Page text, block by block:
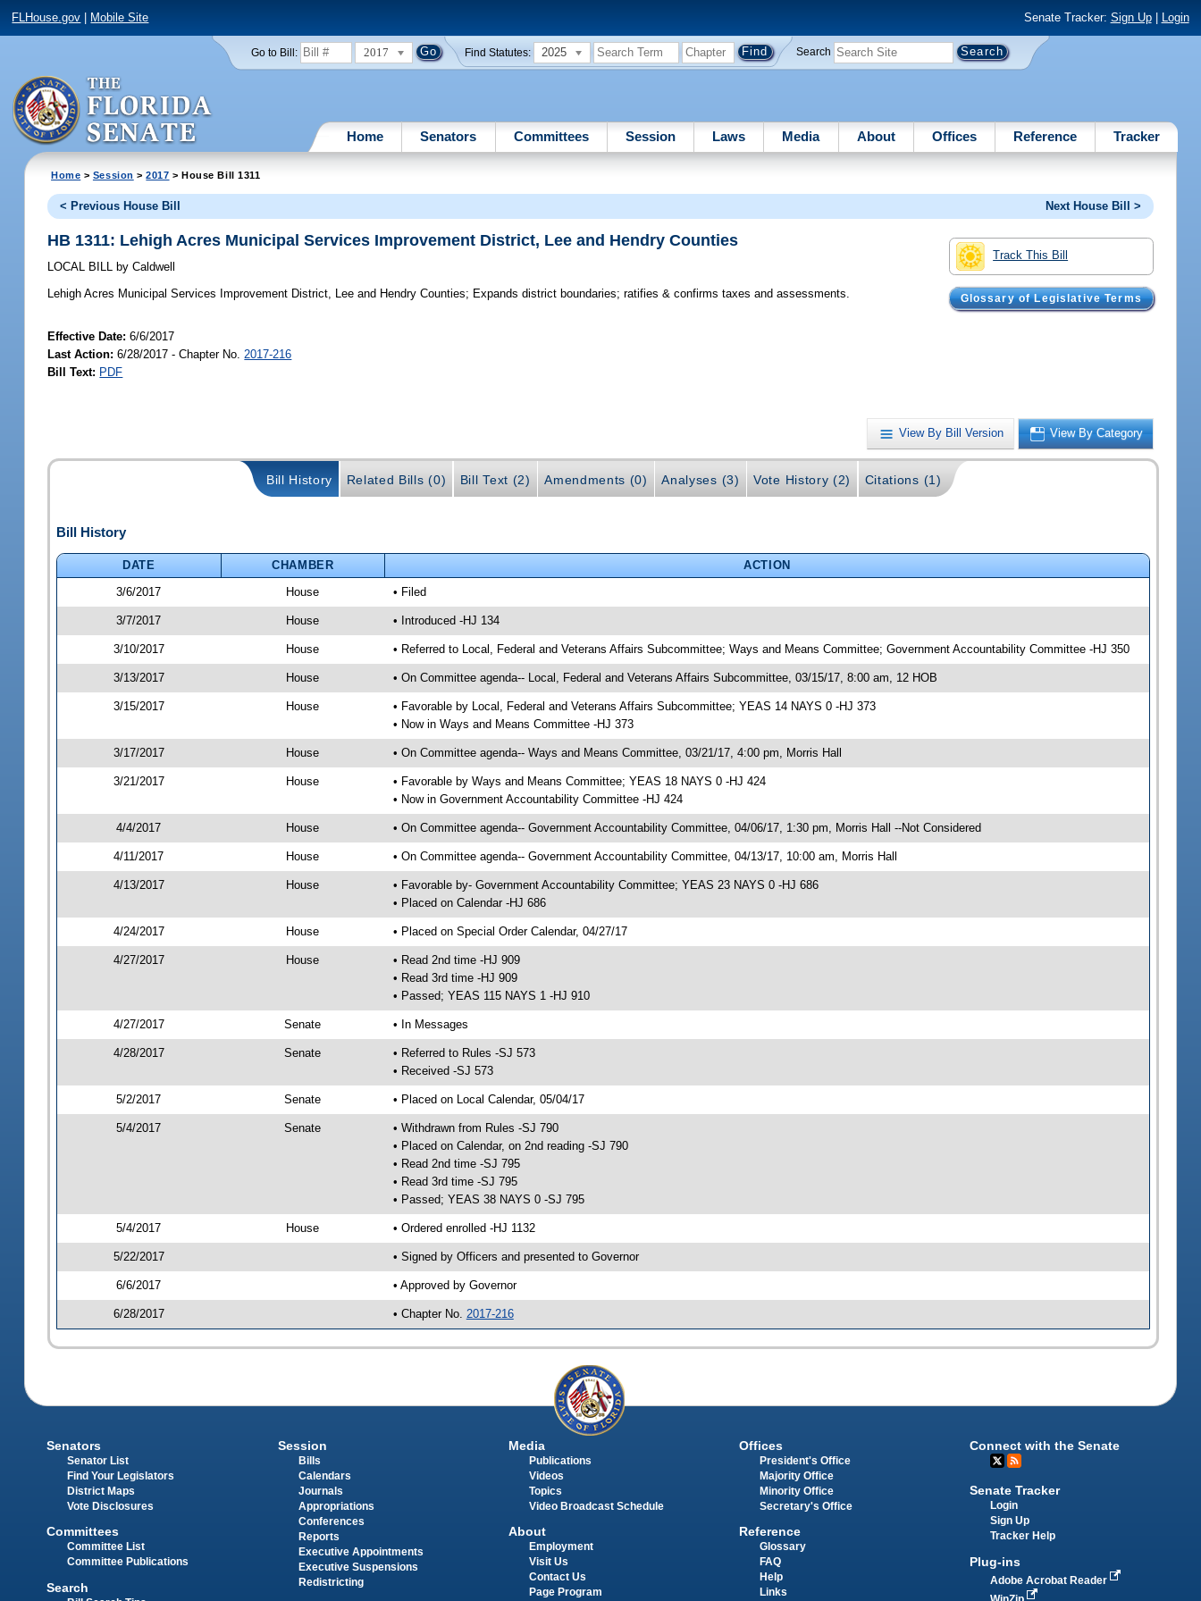
FLHouse.gov Mobile Site Senate Tracker: Sign Up| Login
Go to Bill: 2017 Find Statutes: 2025 Search
Home Senators Committees Session Laws Media About Offices Reference Tracker
Home > Session >2017 > House Bill 1311
< Previous House Bill Next House Bill >
Track This Bill
Glossary of Legislative Terms
HB 1311: Lehigh Acres Municipal Services Improvement District, Lee and Hendry Counties
LOCAL BILL by Caldwell
Lehigh Acres Municipal Services Improvement District, Lee and Hendry Counties; Expands district boundaries; ratifies & confirms taxes and assessments.
Effective Date:6/6/2017
Last Action: 6/28/2017 - Chapter No.2017-216
Bill Text: PDF
View By Bill Version View By Category
Bill History Related Bills (0) Bill Text (2) Amendments (0) Analyses (3) Vote History (2) Citations (1)
Bill History
DATE CHAMBER
ACTION
3/6/2017
House • Filed
3/7/2017 House • Introduced -HJ 134
3/10/2017 House • Referred to Local, Federal and Veterans Affairs Subcommittee; Ways and Means Committee; Government Accountability Committee -HJ 350
3/13/2017 House • On Committee agenda-- Local, Federal and Veterans Affairs Subcommittee, 03/15/17, 8:00 am, 12 HOB
3/15/2017 House
• Favorable by Local, Federal and Veterans Affairs Subcommittee; YEAS 14 NAYS 0 -HJ 373
• Now in Ways and Means Committee -HJ 373
3/17/2017 House • On Committee agenda-- Ways and Means Committee, 03/21/17, 4:00 pm, Morris Hall
3/21/2017 House
• Favorable by Ways and Means Committee; YEAS 18 NAYS 0 -HJ 424
• Now in Government Accountability Committee -HJ 424
4/4/2017 House • On Committee agenda-- Government Accountability Committee, 04/06/17, 1:30 pm, Morris Hall --Not Considered
4/11/2017 House • On Committee agenda-- Government Accountability Committee, 04/13/17, 10:00 am, Morris Hall
4/13/2017 House
• Favorable by- Government Accountability Committee; YEAS 23 NAYS 0 -HJ 686
• Placed on Calendar -HJ 686
4/24/2017 House • Placed on Special Order Calendar, 04/27/17
4/27/2017 House
• Read 2nd time -HJ 909
• Read 3rd time -HJ 909
• Passed; YEAS 115 NAYS 1 -HJ 910
4/27/2017 Senate • In Messages
4/28/2017 Senate
• Referred to Rules -SJ 573
• Received -SJ 573
5/2/2017 Senate • Placed on Local Calendar, 05/04/17
5/4/2017 Senate
• Withdrawn from Rules -SJ 790
• Placed on Calendar, on 2nd reading -SJ 790
• Read 2nd time -SJ 795
• Read 3rd time -SJ 795
• Passed; YEAS 38 NAYS 0 -SJ 795
5/4/2017 House • Ordered enrolled -HJ 1132
5/22/2017 • Signed by Officers and presented to Governor
6/6/2017 • Approved by Governor
6/28/2017 • Chapter No. 2017-216
Senators
Senator List
Find Your Legislators
District Maps
Vote Disclosures
Committees
Committee List
Committee Publications
Search
Session
Bills
Calendars
Journals
Appropriations
Conferences
Reports
Executive Appointments
Executive Suspensions
Redistricting
Media
Publications
Videos
Topics
Video Broadcast Schedule
About
Employment
Visit Us
Contact Us
Page Program
Offices
President's Office
Majority Office
Minority Office
Secretary's Office
Reference
Glossary
FAQ
Help
Links
Connect with the Senate
Senate Tracker
Login
Sign Up
Tracker Help
Plug-ins
Adobe Acrobat Reader